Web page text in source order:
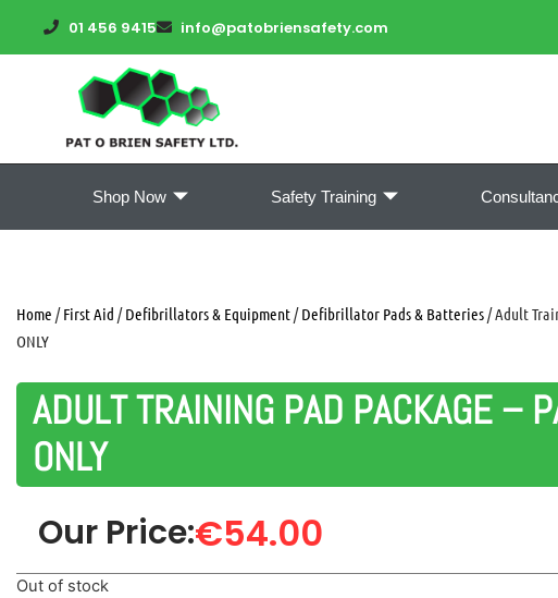
01 456 9415 info@patobriensafety.com
Shop Now Safety Training
Home /First Aid /Defibrillators & Equipment/Defibrillator Pads & Batteries/ Adult
ONLY
ADULT TRAINING PAD PACKAGE –
ONLY
Our Price:€54.00
Out of stock